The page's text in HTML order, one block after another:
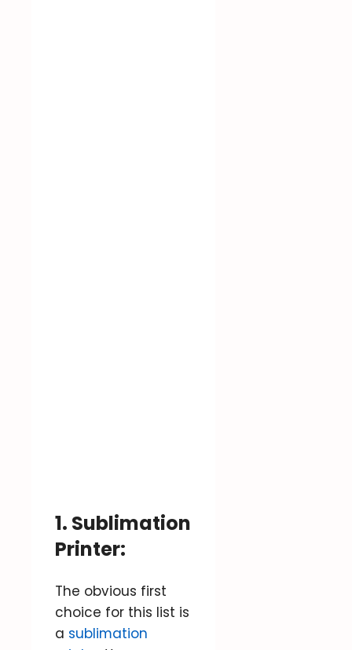
1. Sublimation
Printer:
The obvious first
choice for this list is
a sublimation